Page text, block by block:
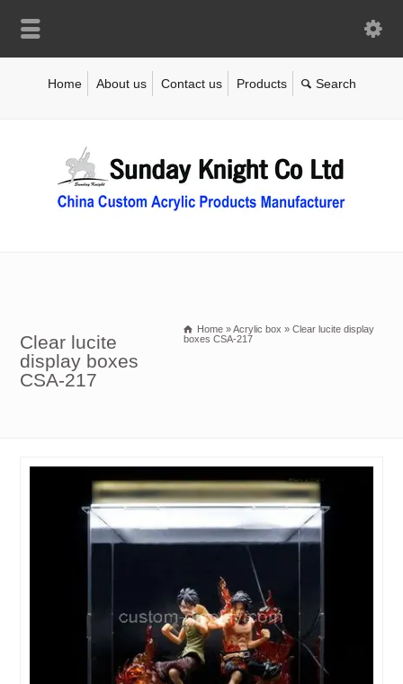
Home About us Contact us Products
Clear lucite
display boxes
CSA-217
Home »Acrylic box » Clear lucite display
boxes CSA-217